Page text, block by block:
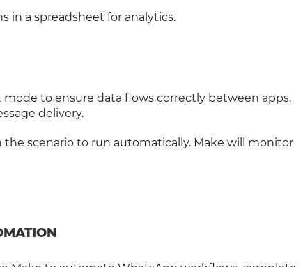
in a spreadsheet for analytics.
mode to ensure data flows correctly between apps.
delivery.
the scenario to run automatically. Make will monitor